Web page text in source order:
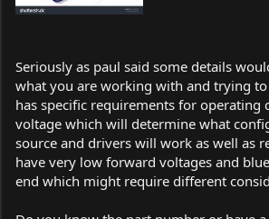
Seriously as paul said some details
what you are working with and trying
has specific requirements for operating
voltage which will determine what
source and drivers will work as well as
have very low forward voltages and
end which might require different